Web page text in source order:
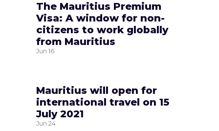
The Mauritius Premium
Visa: A window for non-
citizens to work globally
from Mauritius
Jun 16
Mauritius will open for
international travel on 15
July 2021
Jun 24